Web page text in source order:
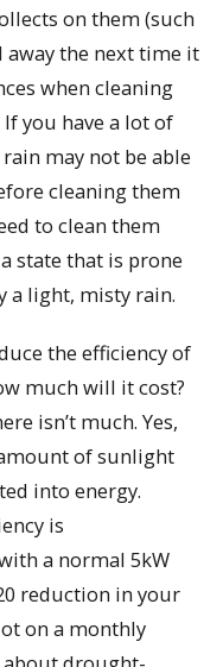
on them (such
the next time it
when cleaning
you have a lot of
may not be able
cleaning them
to clean them
state that is prone
a light, misty rain.
the efficiency of
much will it cost?
isn’t much. Yes,
of sunlight
into energy.
is
a normal 5kW
reduction in your
on a monthly